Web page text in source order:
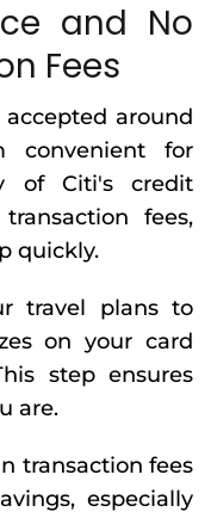
and No
Fees
around
convenient for
of Citi's credit
fees,
quickly.
travel plans to
on your card
step ensures
are.
transaction fees
especially